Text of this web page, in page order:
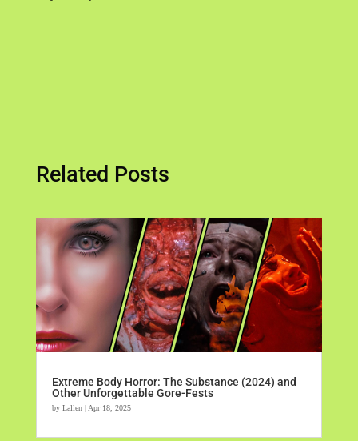
Related Posts
Extreme Body Horror: The Substance (2024) and
Other Unforgettable Gore-Fests
by Lallen|Apr 18, 2025